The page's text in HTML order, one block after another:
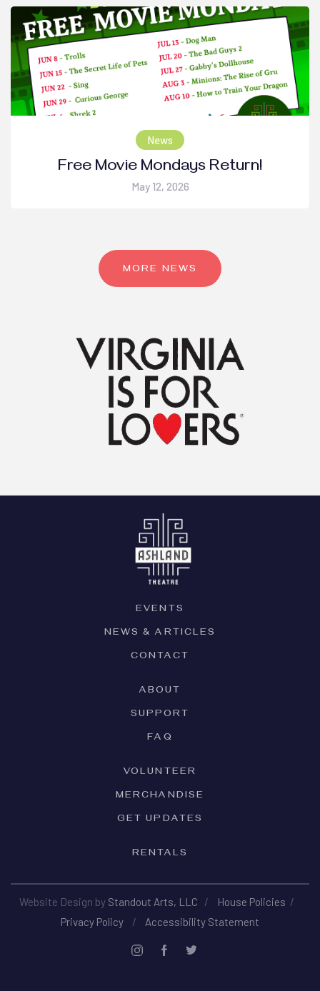
News
Free Movie Mondays Return!
May 12, 2026
MORE NEWS
EVENTS
NEWS & ARTICLES
CONTACT
ABOUT
SUPPORT
FAQ
VOLUNTEER
MERCHANDISE
GET UPDATES
RENTALS
Website Design by Standout Arts, LLC / House Policies /
Privacy Policy / Accessibility Statement